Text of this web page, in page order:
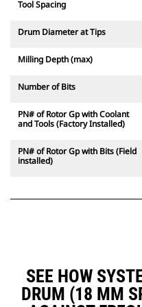
Tool Spacing
Drum Diameter at Tips
Milling Depth (max)
Number of Bits
PN# of Rotor Gp with Coolant
and Tools (Factory Installed)
PN# of Rotor Gp with Bits (Field
installed)
SEE HOW
DRUM (18 MM